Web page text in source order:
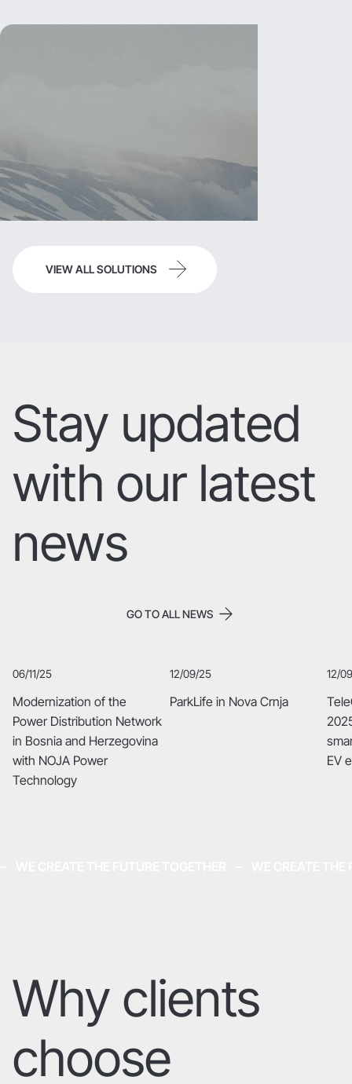
Image Title
Describe your image here
VIEW ALL SOLUTIONS
Stay updated
with our latest
news
Modernization of the
Power Distribution Network
in Bosnia and Herzegovina
with NOJA Power
Technology
06/11/25
ParkLife in Nova Crnja
12/09/25
EV
12/
GO TO ALL NEWS
Why clients
choose